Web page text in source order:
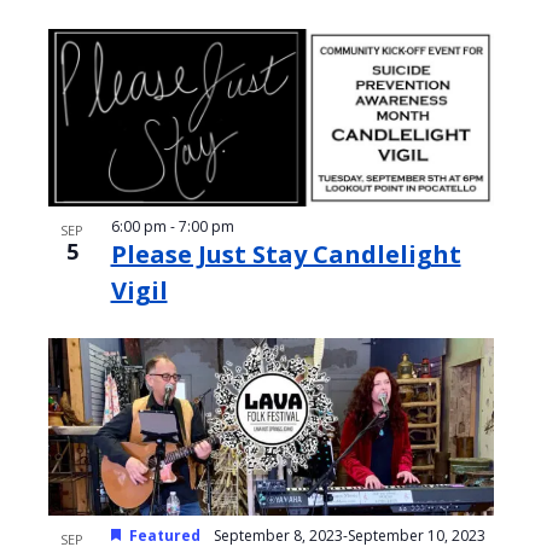
SEP
5
Please Just Stay Candlelight
Vigil
6:00 pm - 7:00 pm
SEP Featured September 8, 2023-September 10, 2023